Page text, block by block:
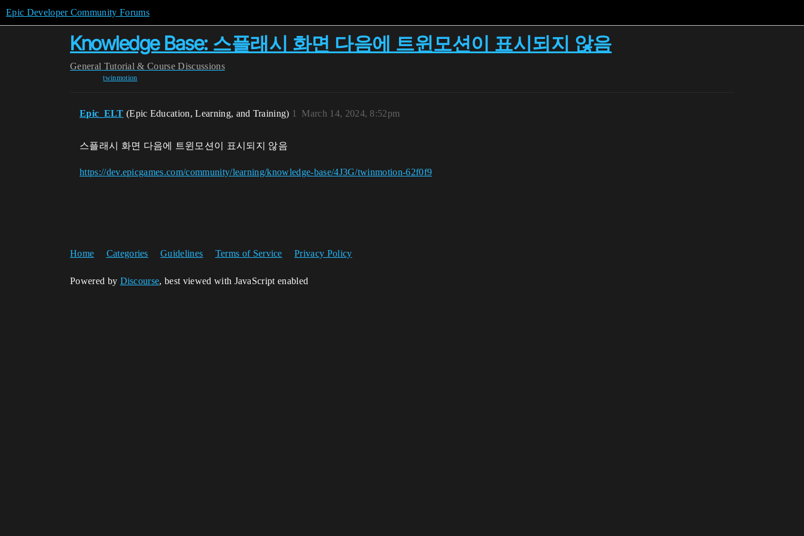
Epic Developer Community Forums
Knowledge Base: 스플래시 화면 다음에 트윈모션이 표시되지 않음
General Tutorial & Course Discussions
twinmotion
Epic_ELT (Epic Education, Learning, and Training) March 14, 2024, 8:52pm
1
스플래시 화면 다음에 트윈모션이 표시되지 않음
https://dev.epicgames.com/community/learning/knowledge-base/4J3G/twinmotion-62f0f9
Home Categories Guidelines Terms of Service Privacy Policy
Powered by Discourse, best viewed with JavaScript enabled